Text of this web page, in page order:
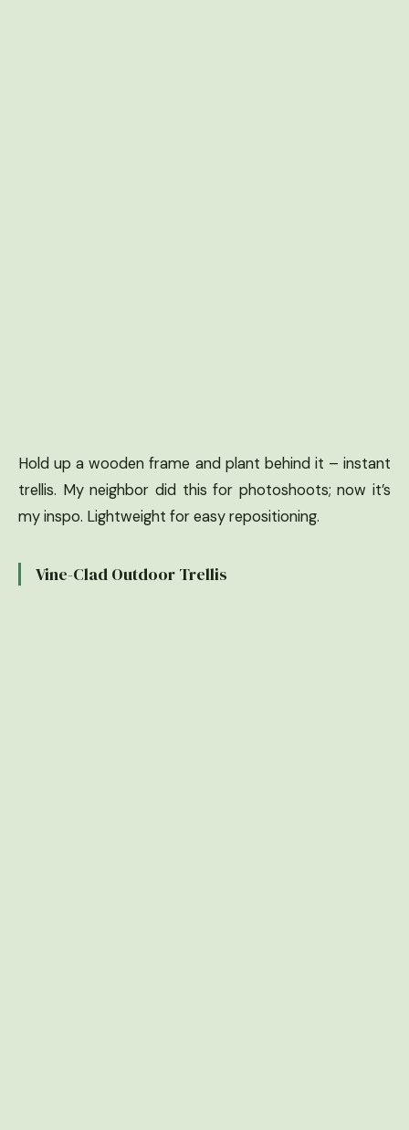
Hold up a wooden frame and plant behind it – instant
trellis. My neighbor did this for photoshoots; now it’s
my inspo. Lightweight for easy repositioning.
Vine-Clad Outdoor Trellis